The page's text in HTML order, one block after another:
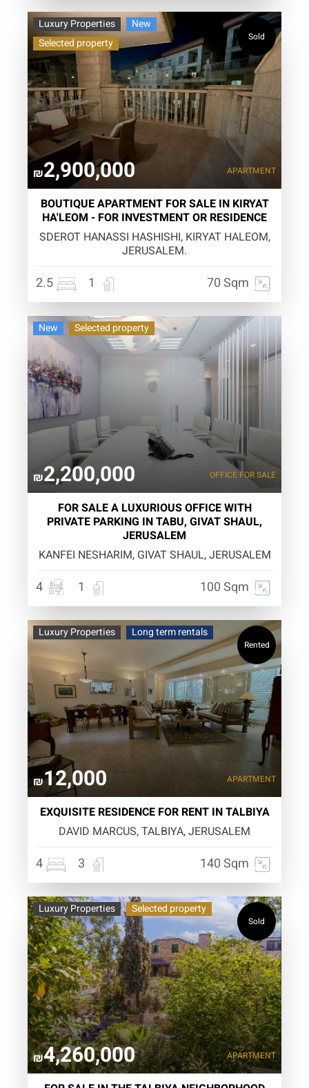
Luxury Properties
New
Selected property
Sold
₪2,900,000 APARTMENT
BOUTIQUE APARTMENT FOR SALE IN KIRYAT
HA'LEOM - FOR INVESTMENT OR RESIDENCE
SDEROT HANASSI HASHISHI, KIRYAT HALEOM,
JERUSALEM.
2.5 1 70 Sqm
New Selected property
₪2,200,000 OFFICE FOR SALE
FOR SALE A LUXURIOUS OFFICE WITH
PRIVATE PARKING IN TABU, GIVAT SHAUL,
JERUSALEM
KANFEI NESHARIM, GIVAT SHAUL, JERUSALEM
4 1 100 Sqm
Luxury Properties Long term rentals
Rented
₪12,000 APARTMENT
EXQUISITE RESIDENCE FOR RENT IN TALBIYA
DAVID MARCUS, TALBIYA, JERUSALEM
4 3 140 Sqm
Luxury Properties Selected property
Sold
₪4,260,000 APARTMENT